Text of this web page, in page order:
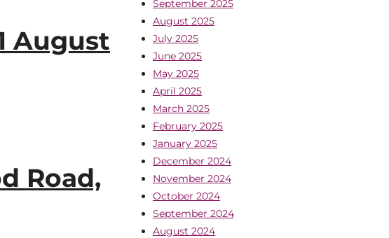
August
Road,
September 2025
August 2025
July 2025
June 2025
May 2025
April 2025
March 2025
February 2025
January 2025
December 2024
November 2024
October 2024
September 2024
August 2024